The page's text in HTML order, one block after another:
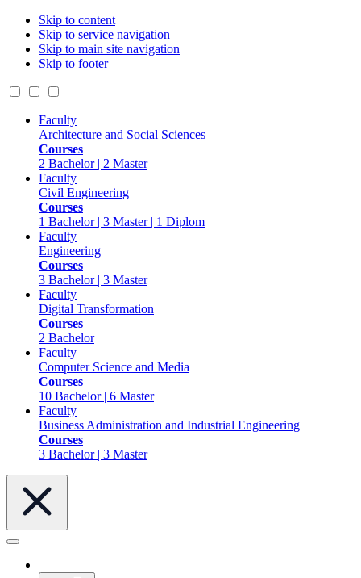
Skip to content
Skip to service navigation
Skip to main site navigation
Skip to footer
Faculty
Architecture and Social Sciences
Courses
2 Bachelor | 2 Master
Faculty
Civil Engineering
Courses
1 Bachelor | 3 Master | 1 Diplom
Faculty
Engineering
Courses
3 Bachelor | 3 Master
Faculty
Digital Transformation
Courses
2 Bachelor
Faculty
Computer Science and Media
Courses
10 Bachelor | 6 Master
Faculty
Business Administration and Industrial Engineering
Courses
3 Bachelor | 3 Master